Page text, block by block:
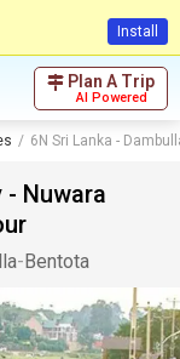
Install
Plan A Trip
AI Powered
6N Sri Lanka -
- Nuwara
-Bentota